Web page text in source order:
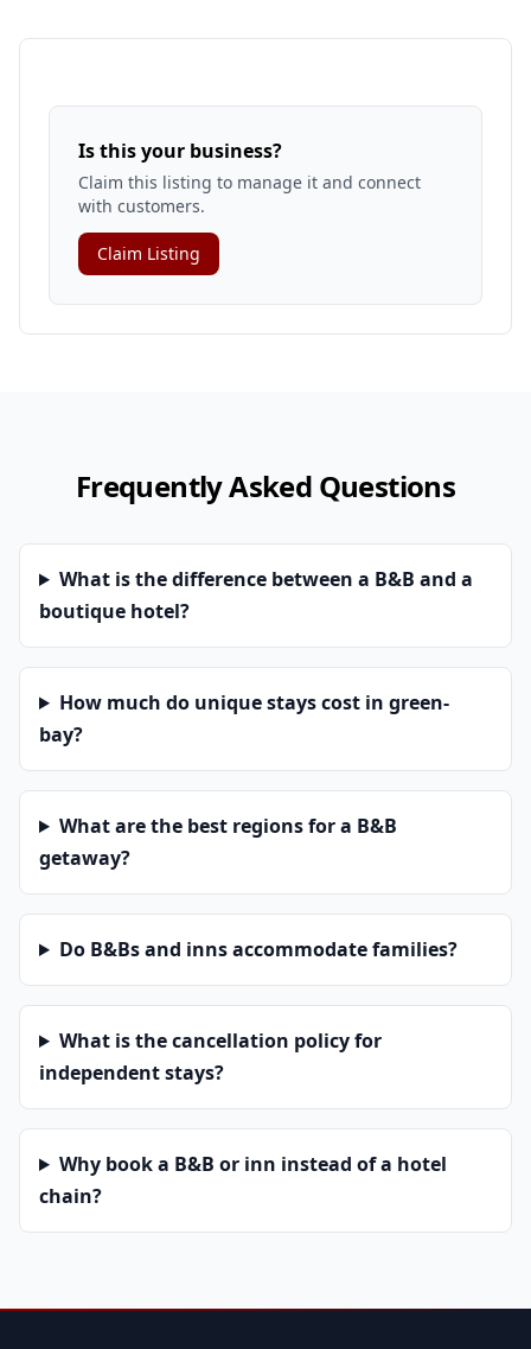
Is this your business?
Claim this listing to manage it and connect
with customers.
Claim Listing
Frequently Asked Questions
What is the difference between a B&B and a
boutique hotel?
How much do unique stays cost in green-
bay?
What are the best regions for a B&B
getaway?
Do B&Bs and inns accommodate families?
What is the cancellation policy for
independent stays?
Why book a B&B or inn instead of a hotel
chain?